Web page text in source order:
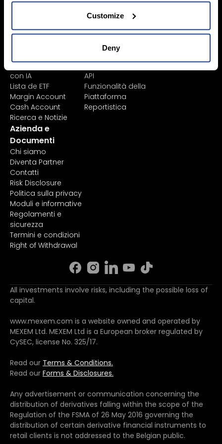
Customize
Deny
Lista
Análisis de acciones
con IA
Lista de ETF
Margin Account
Cash Account
Ricerca e Notizie
Tutte le piattaforme
Mexem Desktop
App Mobile
Portale Clienti
TradingView
API
Funzionalità della
Piattaforma
Reportistica
Azienda e
Documenti
Chi siamo
Diventa Partner
Contatti
Risk Disclosure
Politica sulla privacy
Moduli e informative
Regolamenti e
sicurezza
Termini e condizioni
Right of Withdrawal
All investments involve risks, including the possible loss of
capital.
www.mexem.com is a website owned and operated by
MEXEM Ltd. MEXEM Ltd is a European broker regulated by
CySEC, license No. 325/17.
Read our Terms & Conditions.
Read our Forms & Disclosures.
Any advertisement or communication concerning the
distribution of derivatives falling within the scope of the
Regulation of the FSMA of 26 May 2016 governing the
distribution of certain derivative financial instruments to
retail clients is not addressed to the Belgian public.